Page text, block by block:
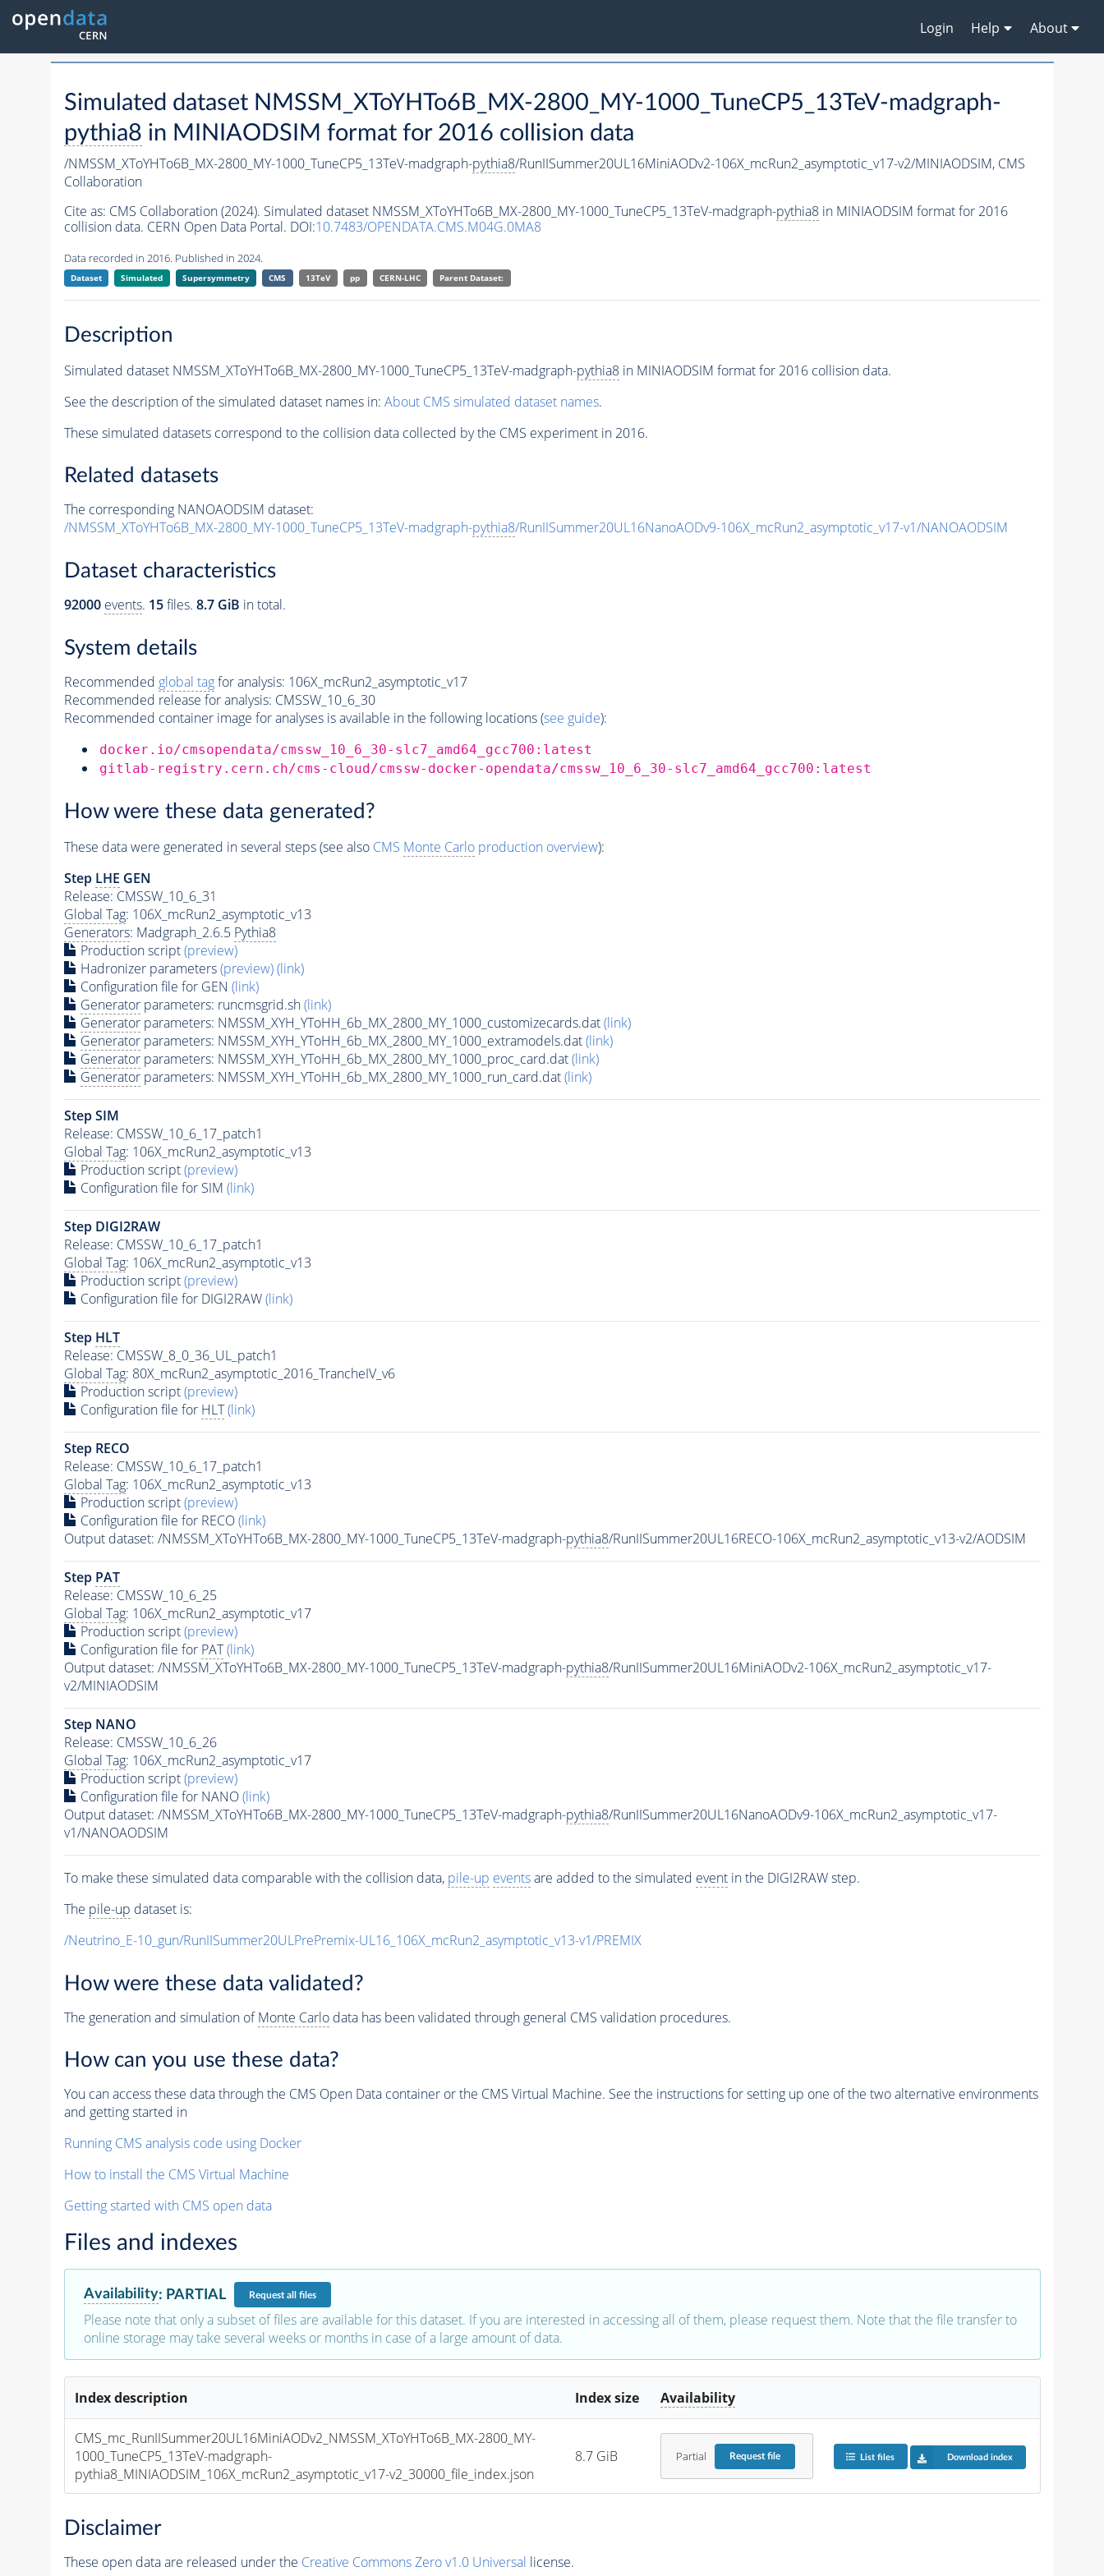
Login Help About
Simulated dataset NMSSM_XToYHTo6B_MX-2800_MY-1000_TuneCP5_13TeV-madgraph-
pythia8 in MINIAODSIM format for 2016 collision data
/NMSSM_XToYHTo6B_MX-2800_MY-1000_TuneCP5_13TeV-madgraph-pythia8/RunIISummer20UL16MiniAODv2-106X_mcRun2_asymptotic_v17-v2/MINIAODSIM, CMS
Collaboration
Cite as: CMS Collaboration (2024). Simulated dataset NMSSM_XToYHTo6B_MX-2800_MY-1000_TuneCP5_13TeV-madgraph-pythia8in MINIAODSIM format for 2016
collision data. CERN Open Data Portal. DOI:10.7483/OPENDATA.CMS.M04G.0MA8
Data recorded in 2016. Published in 2024.
Dataset Simulated Supersymmetry CMS 13TeV pp CERN-LHC Parent Dataset:
Description
Simulated dataset NMSSM_XToYHTo6B_MX-2800_MY-1000_TuneCP5_13TeV-madgraph-pythia8in MINIAODSIM format for 2016 collision data.
See the description of the simulated dataset names in: About CMS simulated dataset names.
These simulated datasets correspond to the collision data collected by the CMS experiment in 2016.
Related datasets
The corresponding NANOAODSIM dataset:
/NMSSM_XToYHTo6B_MX-2800_MY-1000_TuneCP5_13TeV-madgraph-pythia8/RunIISummer20UL16NanoAODv9-106X_mcRun2_asymptotic_v17-v1/NANOAODSIM
Dataset characteristics
92000 events. 15files. 8.7 GiB in total.
System details
Recommended global tagfor analysis: 106X_mcRun2_asymptotic_v17
Recommended release for analysis: CMSSW_10_6_30
Recommended container image for analyses is available in the following locations (see guide):
docker.io/cmsopendata/cmssw_10_6_30-slc7_amd64_gcc700:latest
gitlab-registry.cern.ch/cms-cloud/cmssw-docker-opendata/cmssw_10_6_30-slc7_amd64_gcc700:latest
How were these data generated?
These data were generated in several steps (see also CMS Monte Carloproduction overview):
Step LHE GEN
Release: CMSSW_10_6_31
Global Tag: 106X_mcRun2_asymptotic_v13
Generators: Madgraph_2.6.5 Pythia8
Production script(preview)
Hadronizer parameters(preview)(link)
Configuration file for GEN (link)
Generatorparameters: runcmsgrid.sh(link)
Generatorparameters: NMSSM_XYH_YToHH_6b_MX_2800_MY_1000_customizecards.dat(link)
Generatorparameters: NMSSM_XYH_YToHH_6b_MX_2800_MY_1000_extramodels.dat(link)
Generatorparameters: NMSSM_XYH_YToHH_6b_MX_2800_MY_1000_proc_card.dat(link)
Generatorparameters: NMSSM_XYH_YToHH_6b_MX_2800_MY_1000_run_card.dat(link)
Step SIM
Release: CMSSW_10_6_17_patch1
Global Tag: 106X_mcRun2_asymptotic_v13
Production script(preview)
Configuration file for SIM (link)
Step DIGI2RAW
Release: CMSSW_10_6_17_patch1
Global Tag: 106X_mcRun2_asymptotic_v13
Production script(preview)
Configuration file for DIGI2RAW(link)
Step HLT
Release: CMSSW_8_0_36_UL_patch1
Global Tag: 80X_mcRun2_asymptotic_2016_TrancheIV_v6
Production script(preview)
Configuration file for HLT (link)
Step RECO
Release: CMSSW_10_6_17_patch1
Global Tag: 106X_mcRun2_asymptotic_v13
Production script(preview)
Configuration file for RECO(link)
Output dataset: /NMSSM_XToYHTo6B_MX-2800_MY-1000_TuneCP5_13TeV-madgraph-pythia8/RunIISummer20UL16RECO-106X_mcRun2_asymptotic_v13-v2/AODSIM
Step PAT
Release: CMSSW_10_6_25
Global Tag: 106X_mcRun2_asymptotic_v17
Production script(preview)
Configuration file for PAT (link)
Output dataset: /NMSSM_XToYHTo6B_MX-2800_MY-1000_TuneCP5_13TeV-madgraph-pythia8/RunIISummer20UL16MiniAODv2-106X_mcRun2_asymptotic_v17-
v2/MINIAODSIM
Step NANO
Release: CMSSW_10_6_26
Global Tag: 106X_mcRun2_asymptotic_v17
Production script(preview)
Configuration file for NANO(link)
Output dataset: /NMSSM_XToYHTo6B_MX-2800_MY-1000_TuneCP5_13TeV-madgraph-pythia8/RunIISummer20UL16NanoAODv9-106X_mcRun2_asymptotic_v17-
v1/NANOAODSIM
To make these simulated data comparable with the collision data, pile-up eventsare added to the simulated eventin the DIGI2RAW step.
The pile-up dataset is:
/Neutrino_E-10_gun/RunIISummer20ULPrePremix-UL16_106X_mcRun2_asymptotic_v13-v1/PREMIX
How were these data validated?
The generation and simulation ofMonte Carlodata has been validated through general CMS validation procedures.
How can you use these data?
You can access these data through the CMS Open Data container or the CMS Virtual Machine. See the instructions for setting up one of the two alternative environments
and getting started in
Running CMS analysis code using Docker
How to install the CMS Virtual Machine
Getting started with CMS open data
Files and indexes
Availability: PARTIAL Requestall files
Please note that only a subset of files are available for this dataset. If you are interested in accessing all of them, please request them. Note that the file transfer to
online storage may take several weeks or months in case of a large amount of data.
Index description Index size Availability
CMS_mc_RunIISummer20UL16MiniAODv2_NMSSM_XToYHTo6B_MX-2800_MY-
1000_TuneCP5_13TeV-madgraph-
pythia8_MINIAODSIM_106X_mcRun2_asymptotic_v17-v2_30000_file_index.json
8.7 GiB Partial Requestfile List files Download index
Disclaimer
These open data are released under the Creative Commons Zero v1.0 Universal license.